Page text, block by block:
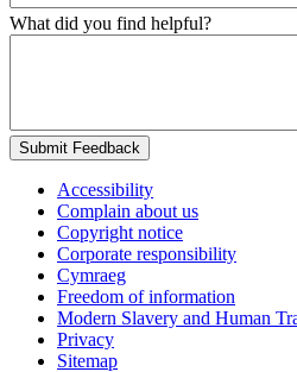
What did you find helpful?
Submit Feedback
Accessibility
Complain about us
Copyright notice
Corporate responsibility
Cymraeg
Freedom of information
Modern Slavery and Human
Privacy
Sitemap